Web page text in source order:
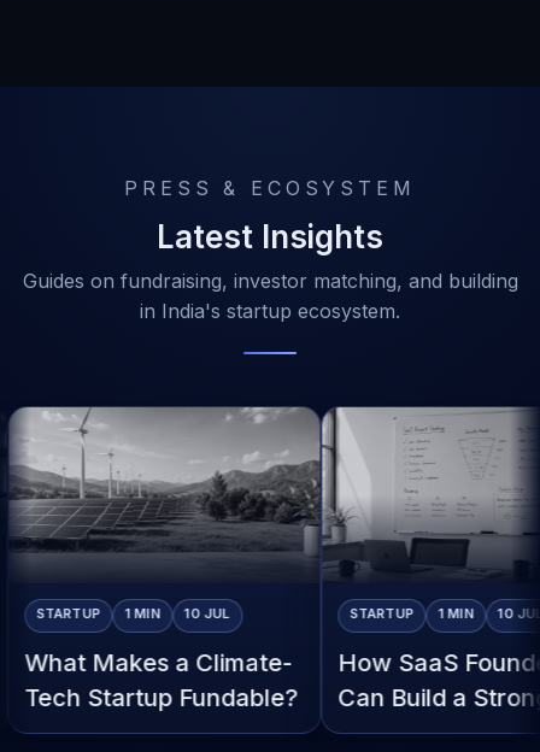
PRESS & ECOSYSTEM
Latest Insights
Guides on fundraising, investor matching, and building
in India's startup ecosystem.
1 MIN 10 JUL
Makes a Climate-
Startup Fundable?
STARTUP 1 MIN 10 JUL
How SaaS Founders
Can Build a Stronger
Pitch